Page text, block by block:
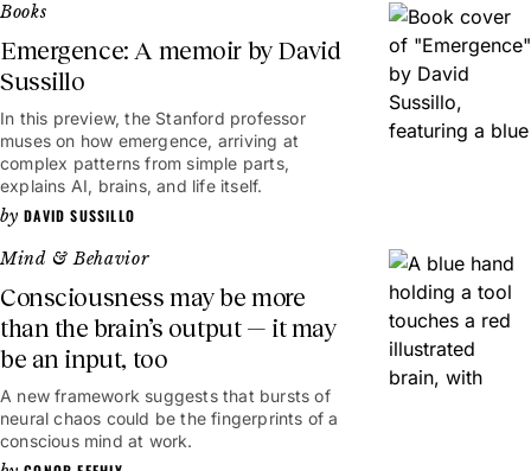
Books
Emergence: A memoir by David
Sussillo
In this preview, the Stanford professor
muses on how emergence, arriving at
complex patterns from simple parts,
explains AI, brains, and life itself.
DAVID SUSSILLO
Mind & Behavior
Consciousness may be more
than the brain’s output — it may
be an input, too
A new framework suggests that bursts of
neural chaos could be the fingerprints of a
conscious mind at work.